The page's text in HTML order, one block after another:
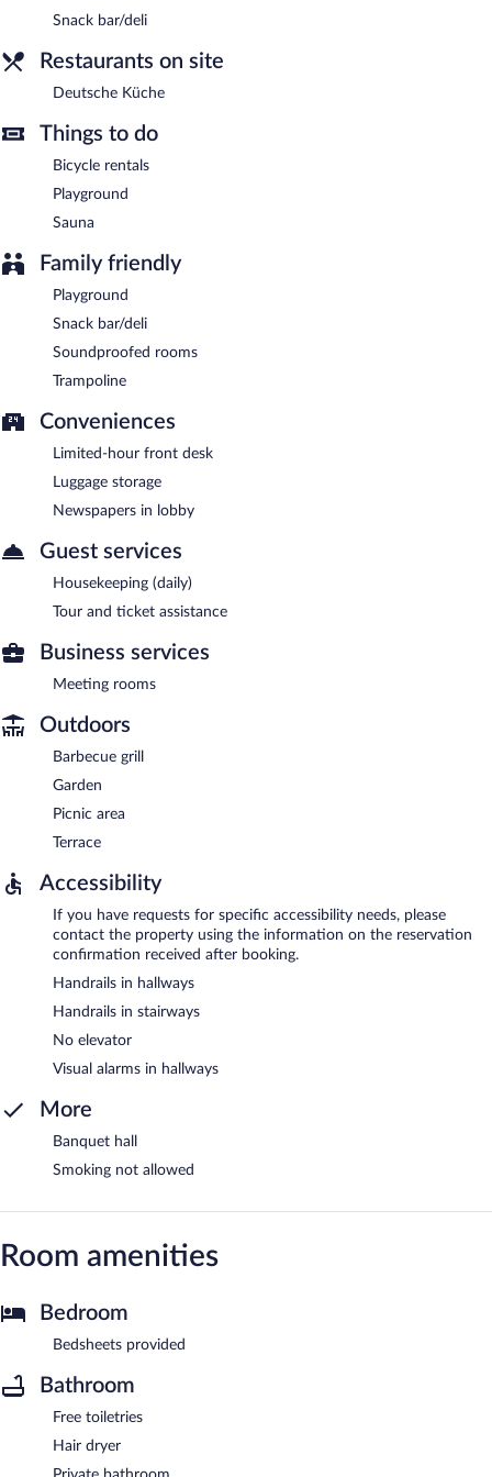
Snack bar/deli
Restaurants on site
Deutsche Küche
Things to do
Bicycle rentals
Playground
Sauna
Family friendly
Playground
Snack bar/deli
Soundproofed rooms
Trampoline
Conveniences
Limited-hour front desk
Luggage storage
Newspapers in lobby
Guest services
Housekeeping (daily)
Tour and ticket assistance
Business services
Meeting rooms
Outdoors
Barbecue grill
Garden
Picnic area
Terrace
Accessibility
If you have requests for specific accessibility needs, please
contact the property using the information on the reservation
confirmation received after booking.
Handrails in hallways
Handrails in stairways
No elevator
Visual alarms in hallways
More
Banquet hall
Smoking not allowed
Room amenities
Bedroom
Bedsheets provided
Bathroom
Free toiletries
Hair dryer